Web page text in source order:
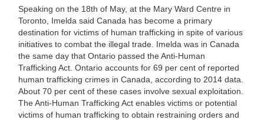
Speaking on the 18th of May, at the Mary Ward Centre in
Toronto, Imelda said Canada has become a primary
destination for victims of human trafficking in spite of various
initiatives to combat the illegal trade. Imelda was in Canada
the same day that Ontario passed the Anti-Human
Trafficking Act. Ontario accounts for 69 per cent of reported
human trafficking crimes in Canada, according to 2014 data.
About 70 per cent of these cases involve sexual exploitation.
The Anti-Human Trafficking Act enables victims or potential
victims of human trafficking to obtain restraining orders and